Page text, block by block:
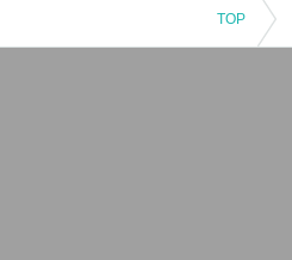
TOP